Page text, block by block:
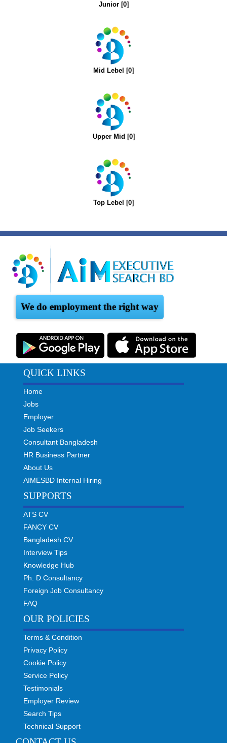
Junior [0]
Mid Lebel [0]
Upper Mid [0]
Top Lebel [0]
We do employment the right way
QUICK LINKS
Home
Jobs
Employer
Job Seekers
Consultant Bangladesh
HR Business Partner
About Us
AIMESBD Internal Hiring
SUPPORTS
ATS CV
FANCY CV
Bangladesh CV
Interview Tips
Knowledge Hub
Ph. D Consultancy
Foreign Job Consultancy
FAQ
OUR POLICIES
Terms & Condition
Privacy Policy
Cookie Policy
Service Policy
Testimonials
Employer Review
Search Tips
Technical Support